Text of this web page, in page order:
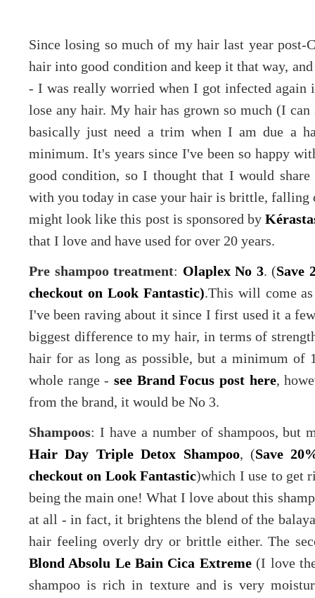
Since losing so much of my hair last year
hair into good condition and keep it that way,
- I was really worried when I got infected
lose any hair. My hair has grown so much (I
basically just need a trim when I am due a
minimum. It's years since I've been so happy
good condition, so I thought that I would
with you today in case your hair is brittle,
might look like this post is sponsored by
that I love and have used for over 20 years.
Pre shampoo treatment: Olaplex No 3. (Save
checkout on Look Fantastic).This will come as
I've been raving about it since I first used it a
biggest difference to my hair, in terms of
hair for as long as possible, but a minimum
whole range -see Brand Focus post here,
from the brand, it would be No 3.
Shampoos: I have a number of shampoos, but
Hair Day Triple Detox Shampoo, (Save
checkout on Look Fantastic)which I use to get
being the main one! What I love about this
at all - in fact, it brightens the blend of the
hair feeling overly dry or brittle either. The
Blond Absolu Le Bain Cica Extreme(I love
shampoo is rich in texture and is very